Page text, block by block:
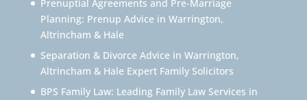
Prenuptial Agreements and Pre-Marriage
Planning: Prenup Advice in Warrington,
Altrincham & Hale
Separation & Divorce Advice in Warrington,
Altrincham & Hale Expert Family Solicitors
BPS Family Law: Leading Family Law Services in